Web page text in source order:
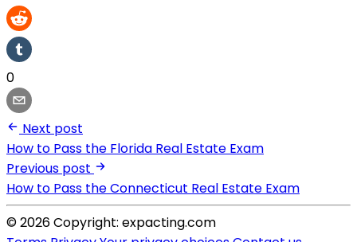
0
Next post
How to Pass the Florida Real Estate Exam
Previous post
How to Pass the Connecticut Real Estate Exam
© 2026 Copyright: expacting.com